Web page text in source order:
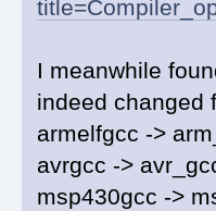
I meanwhile
indeed changed
armelfgcc ->
avrgcc ->
msp430gcc ->